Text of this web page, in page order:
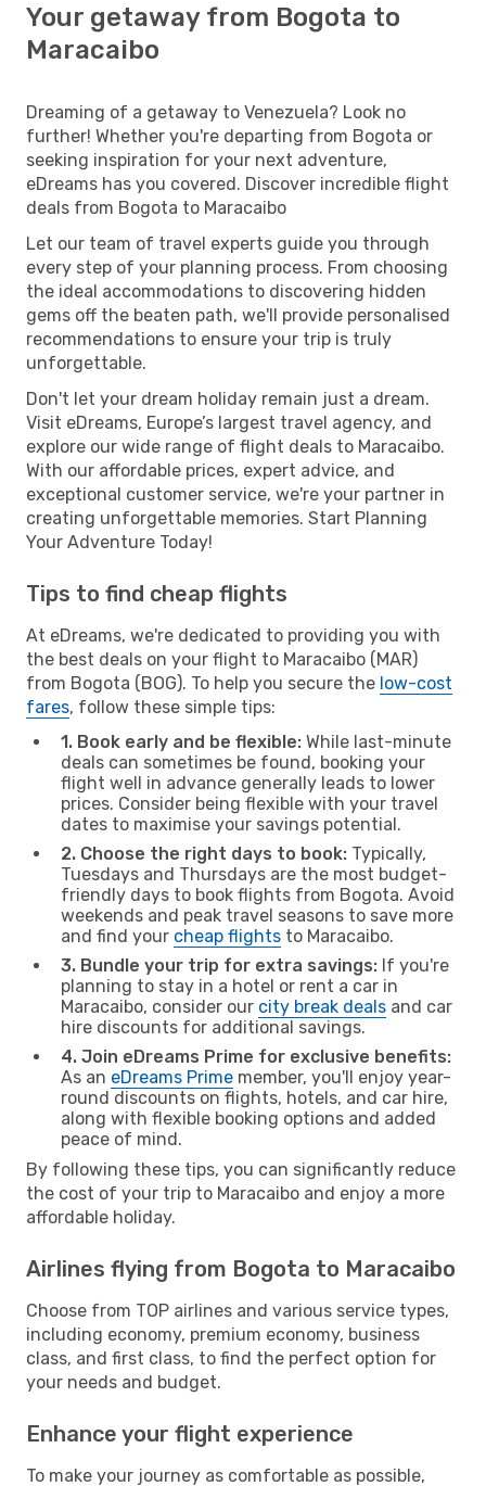
Your getaway from Bogota to
Maracaibo
Dreaming of a getaway to Venezuela? Look no
further! Whether you're departing from Bogota or
seeking inspiration for your next adventure,
eDreams has you covered. Discover incredible flight
deals from Bogota to Maracaibo
Let our team of travel experts guide you through
every step of your planning process. From choosing
the ideal accommodations to discovering hidden
gems off the beaten path, we'll provide personalised
recommendations to ensure your trip is truly
unforgettable.
Don't let your dream holiday remain just a dream.
Visit eDreams, Europe’s largest travel agency, and
explore our wide range of flight deals to Maracaibo.
With our affordable prices, expert advice, and
exceptional customer service, we're your partner in
creating unforgettable memories. Start Planning
Your Adventure Today!
Tips to find cheap flights
At eDreams, we're dedicated to providing you with
the best deals on your flight to Maracaibo (MAR)
from Bogota (BOG). To help you secure the low-cost
fares, follow these simple tips:
1. Book early and be flexible: While last-minute
deals can sometimes be found, booking your
flight well in advance generally leads to lower
prices. Consider being flexible with your travel
dates to maximise your savings potential.
2. Choose the right days to book: Typically,
Tuesdays and Thursdays are the most budget-
friendly days to book flights from Bogota. Avoid
weekends and peak travel seasons to save more
and find your cheap flights to Maracaibo.
3. Bundle your trip for extra savings: If you're
planning to stay in a hotel or rent a car in
Maracaibo, consider our city break deals and car
hire discounts for additional savings.
4. Join eDreams Prime for exclusive benefits:
As an eDreams Prime member, you'll enjoy year-
round discounts on flights, hotels, and car hire,
along with flexible booking options and added
peace of mind.
By following these tips, you can significantly reduce
the cost of your trip to Maracaibo and enjoy a more
affordable holiday.
Airlines flying from Bogota to Maracaibo
Choose from TOP airlines and various service types,
including economy, premium economy, business
class, and first class, to find the perfect option for
your needs and budget.
Enhance your flight experience
To make your journey as comfortable as possible,